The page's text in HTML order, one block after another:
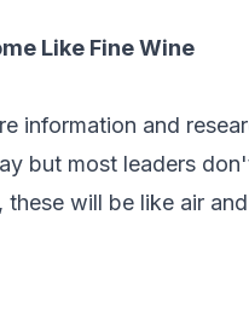
Like Fine Wine
information and
but most leaders
will be like air